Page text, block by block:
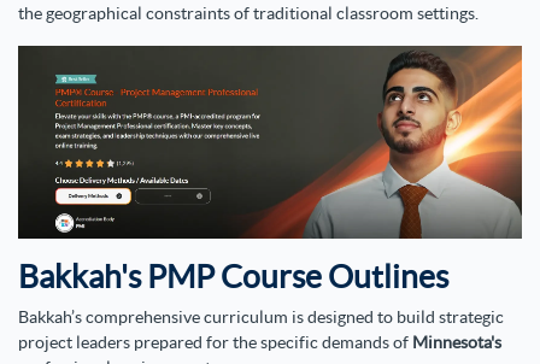
the geographical constraints of traditional classroom settings.
Bakkah's PMP Course Outlines
Bakkah’s comprehensive curriculum is designed to build strategic
project leaders prepared for the specific demands of Minnesota's